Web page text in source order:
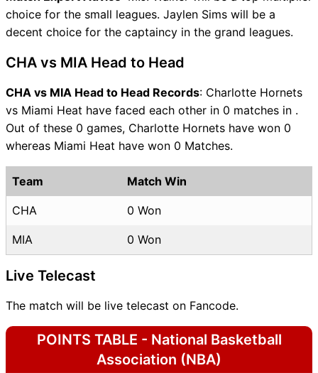
choice for the small leagues. Jaylen Sims will be a
decent choice for the captaincy in the grand leagues.
CHA vs MIA Head to Head
CHA vs MIA Head to Head Records: Charlotte Hornets
vs Miami Heat have faced each other in 0 matches in .
Out of these 0 games, Charlotte Hornets have won 0
whereas Miami Heat have won 0 Matches.
Team Match Win
CHA 0 Won
MIA 0 Won
Live Telecast
The match will be live telecast on Fancode.
POINTS TABLE - National Basketball
Association (NBA)